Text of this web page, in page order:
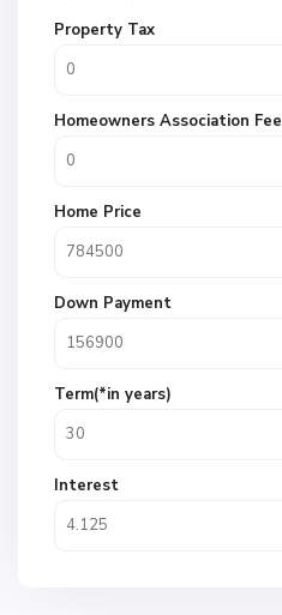
Property Tax
Homeowners Association Fee
Home Price
Down Payment
Term(*in years)
Interest